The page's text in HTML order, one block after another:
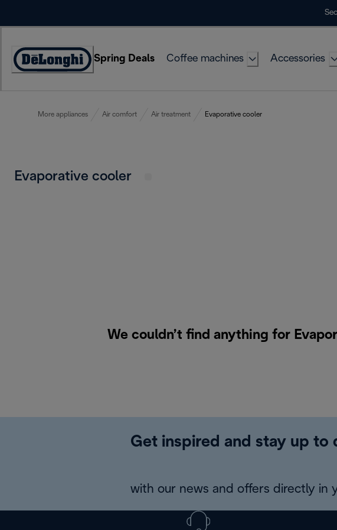
Accessibility
Spring Deals Coffee machines Accessories
More appliances Air comfort Air treatment Evaporative cooler
Evaporative cooler
We couldn’t find anything for
Get inspired and stay up to
with our news and offers directly in